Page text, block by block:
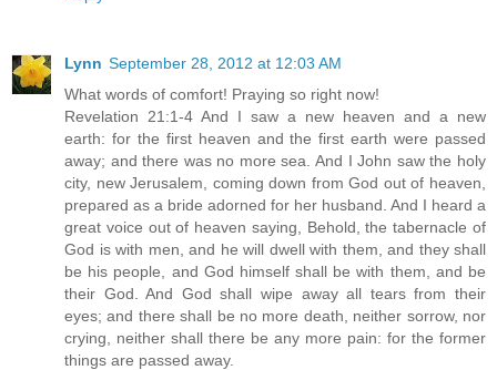
Lynn September 28, 2012 at 12:03 AM
What words of comfort! Praying so right now!
Revelation 21:1-4 And I saw a new heaven and a new
earth: for the first heaven and the first earth were passed
away; and there was no more sea. And I John saw the holy
city, new Jerusalem, coming down from God out of heaven,
prepared as a bride adorned for her husband. And I heard a
great voice out of heaven saying, Behold, the tabernacle of
God is with men, and he will dwell with them, and they shall
be his people, and God himself shall be with them, and be
their God. And God shall wipe away all tears from their
eyes; and there shall be no more death, neither sorrow, nor
crying, neither shall there be any more pain: for the former
things are passed away.